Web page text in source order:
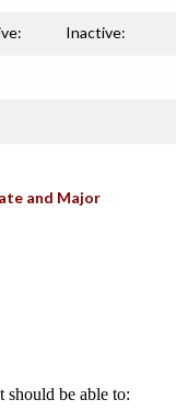
Inactive:
and Major
should be able to: